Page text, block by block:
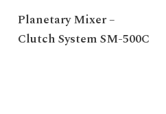
Planetary Mixer –
Clutch System SM-500C